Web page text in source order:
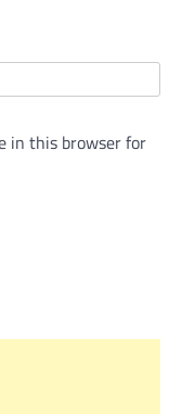
in this browser for